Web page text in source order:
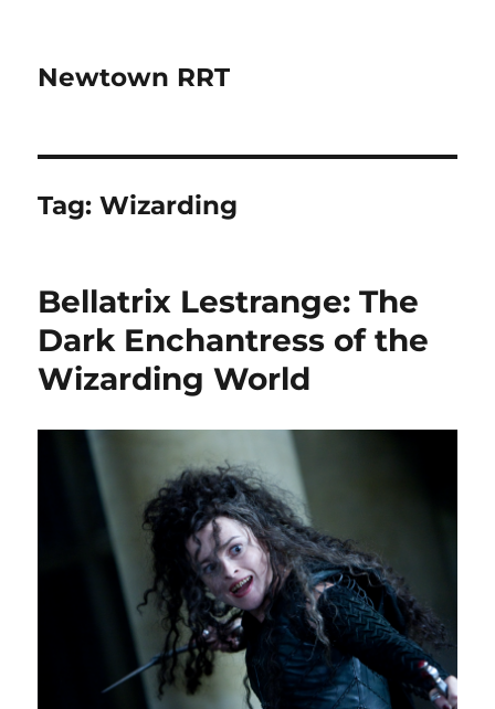
Newtown RRT
Tag:Wizarding
Bellatrix Lestrange: The
Dark Enchantress of the
Wizarding World